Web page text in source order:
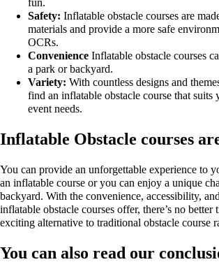
fun.
Safety: Inflatable obstacle courses are
materials and provide a more safe
OCRs.
Convenience Inflatable obstacle courses
a park or backyard.
Variety: With countless designs and
find an inflatable obstacle course that suits
event needs.
Inflatable Obstacle courses
You can provide an unforgettable experience to
an inflatable course or you can enjoy a unique
backyard. With the convenience, accessibility,
inflatable obstacle courses offer, there’s no better
exciting alternative to traditional obstacle course
You can also read our